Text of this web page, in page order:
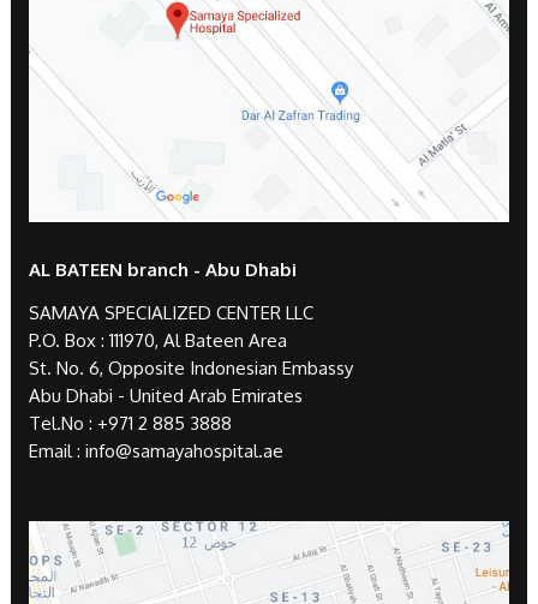
AL BATEEN branch - Abu Dhabi
SAMAYA SPECIALIZED CENTER LLC
P.O. Box : 111970, Al Bateen Area
St. No. 6, Opposite Indonesian Embassy
Abu Dhabi - United Arab Emirates
Tel.No : +971 2 885 3888
Email : info@samayahospital.ae